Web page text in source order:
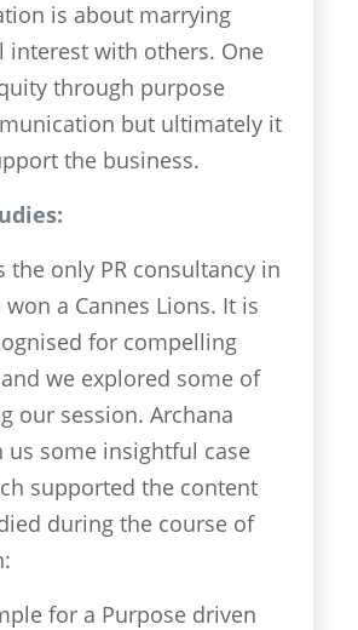
is about marrying
interest with others. One
through purpose
but ultimately it
the business.
the only PR consultancy in
a Cannes Lions. It is
for compelling
we explored some of
our session. Archana
us some insightful case
supported the content
during the course of
for a Purpose driven